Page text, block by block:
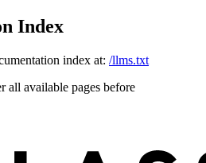
Index
index at: /llms.txt
all available pages before